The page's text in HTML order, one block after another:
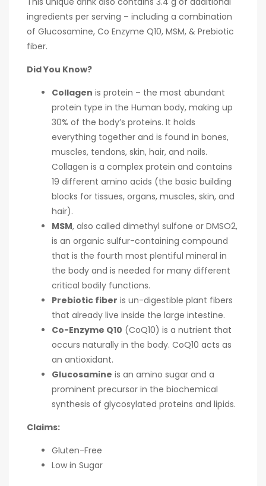
ingredients per serving – including a combination
of Glucosamine, Co Enzyme Q10, MSM, & Prebiotic
fiber.
Did You Know?
Collagen is protein – the most abundant
protein type in the Human body, making up
30% of the body’s proteins. It holds
everything together and is found in bones,
muscles, tendons, skin, hair, and nails.
Collagen is a complex protein and contains
19 different amino acids (the basic building
blocks for tissues, organs, muscles, skin, and
hair).
MSM, also called dimethyl sulfone or DMSO2,
is an organic sulfur-containing compound
that is the fourth most plentiful mineral in
the body and is needed for many different
critical bodily functions.
Prebiotic fiber is un-digestible plant fibers
that already live inside the large intestine.
Co-Enzyme Q10 (CoQ10) is a nutrient that
occurs naturally in the body. CoQ10 acts as
an antioxidant.
Glucosamine is an amino sugar and a
prominent precursor in the biochemical
synthesis of glycosylated proteins and lipids.
Claims:
Gluten-Free
Low in Sugar